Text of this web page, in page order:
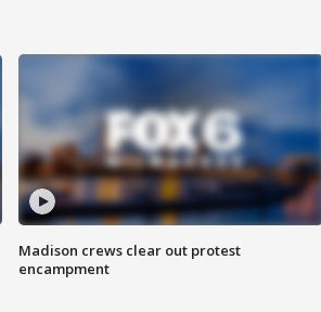
Madison crews clear out protest
encampment